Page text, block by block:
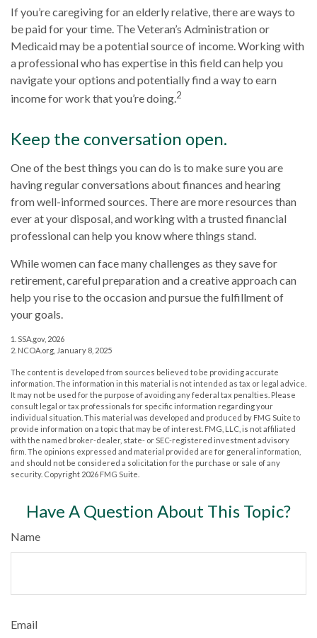
If you’re caregiving for an elderly relative, there are ways to
be paid for your time. The Veteran’s Administration or
Medicaid may be a potential source of income. Working with
a professional who has expertise in this field can help you
navigate your options and potentially find a way to earn
income for work that you’re doing.2
Keep the conversation open.
One of the best things you can do is to make sure you are
having regular conversations about finances and hearing
from well-informed sources. There are more resources than
ever at your disposal, and working with a trusted financial
professional can help you know where things stand.
While women can face many challenges as they save for
retirement, careful preparation and a creative approach can
help you rise to the occasion and pursue the fulfillment of
your goals.
1. SSA.gov, 2026
2. NCOA.org, January 8, 2025
The content is developed from sources believed to be providing accurate
information. The information in this material is not intended as tax or legal advice.
It may not be used for the purpose of avoiding any federal tax penalties. Please
consult legal or tax professionals for specific information regarding your
individual situation. This material was developed and produced by FMG Suite to
provide information on a topic that may be of interest. FMG, LLC, is not affiliated
with the named broker-dealer, state- or SEC-registered investment advisory
firm. The opinions expressed and material provided are for general information,
and should not be considered a solicitation for the purchase or sale of any
security. Copyright 2026 FMG Suite.
Have A Question About This Topic?
Name
Email